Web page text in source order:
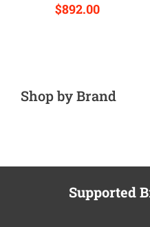
Shop by Brand
$892.00
Supported